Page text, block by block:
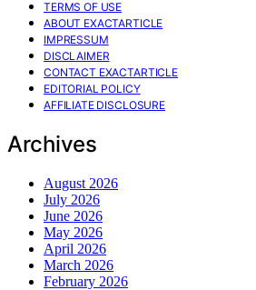
TERMS OF USE
ABOUT EXACTARTICLE
IMPRESSUM
DISCLAIMER
CONTACT EXACTARTICLE
EDITORIAL POLICY
AFFILIATE DISCLOSURE
Archives
August 2026
July 2026
June 2026
May 2026
April 2026
March 2026
February 2026